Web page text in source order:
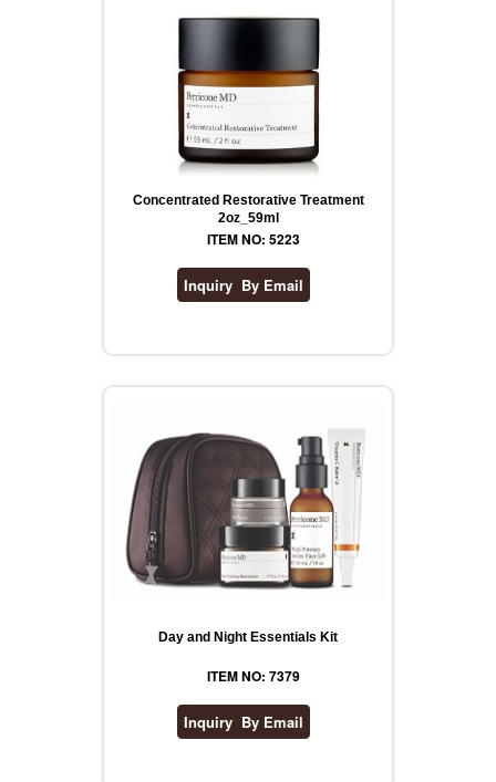
Concentrated Restorative Treatment
2oz_59ml
ITEM NO: 5223
Day and Night Essentials Kit
ITEM NO: 7379